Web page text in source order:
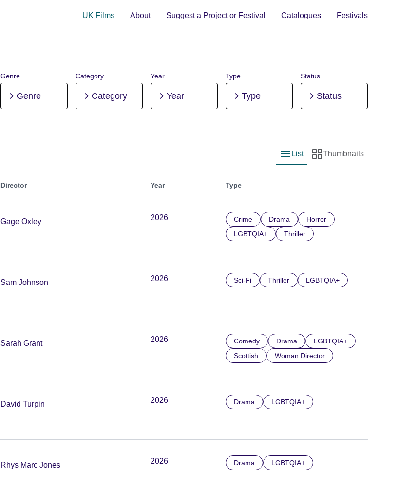
UK Films About Suggest a Project or Festival Catalogues Festivals
Genre
Genre
Category
Category
Year
Year
Type
Type
Status
Status
List view
List
Thumbnail view
Thumbnails
Director Year Type
Gage Oxley 2026 Crime Drama
Horror
LGBTQIA+
Thriller
Sam Johnson 2026 Sci-Fi Thriller LGBTQIA+
Sarah Grant 2026 Comedy Drama
LGBTQIA+
Scottish
Woman Director
David Turpin 2026 Drama LGBTQIA+
Rhys Marc Jones 2026 Drama LGBTQIA+